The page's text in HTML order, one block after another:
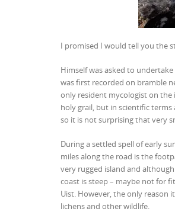
I promised I would tell you the
Himself was asked to
was first recorded on bramble
only resident mycologist on the
holy grail, but in scientific
so it is not surprising that very
During a settled spell of early
miles along the road is the
very rugged island and
coast is steep – maybe not for fit
Uist. However, the only
lichens and other wildlife.